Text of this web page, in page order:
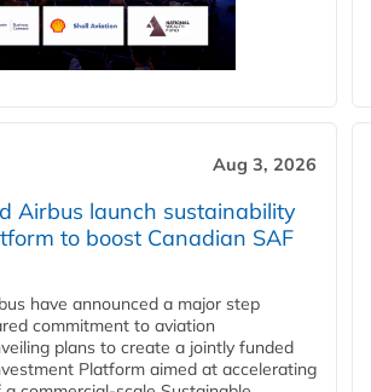
Aug 3, 2026
Airbus launch sustainability
to boost Canadian SAF
have announced a major step
commitment to aviation
plans to create a jointly funded
Platform aimed at accelerating